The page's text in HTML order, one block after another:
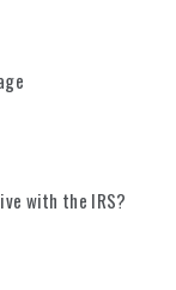
with the IRS?